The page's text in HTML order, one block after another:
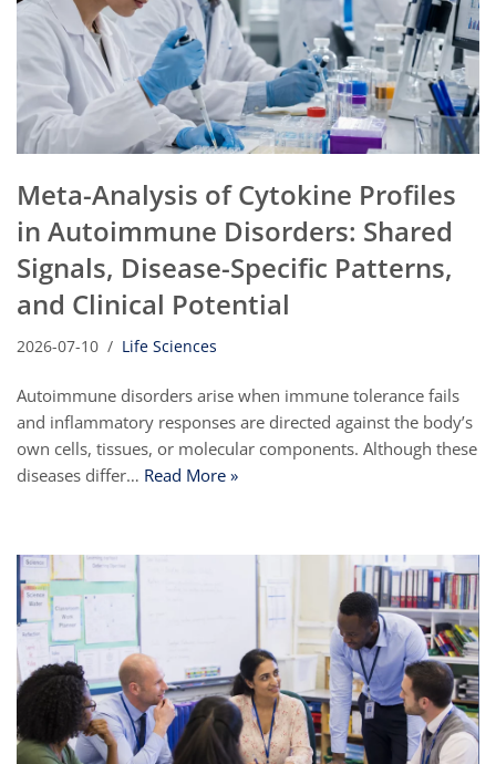
Meta-Analysis of Cytokine Profiles
in Autoimmune Disorders: Shared
Signals, Disease-Specific Patterns,
and Clinical Potential
2026-07-10 Life Sciences
Autoimmune disorders arise when immune tolerance fails
and inflammatory responses are directed against the body’s
own cells, tissues, or molecular components. Although these
diseases differ… Read More »